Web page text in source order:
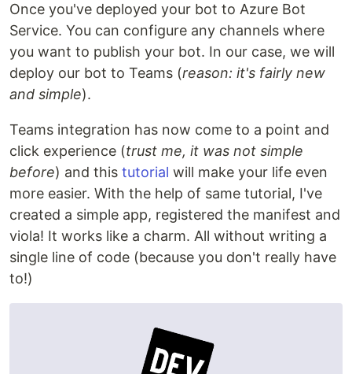
Once you've deployed your bot to Azure Bot
Service. You can configure any channels where
you want to publish your bot. In our case, we will
deploy our bot to Teams (reason: it's fairly new
and simple).
Teams integration has now come to a point and
click experience (trust me, it was not simple
before) and this tutorial will make your life even
more easier. With the help of same tutorial, I've
created a simple app, registered the manifest and
viola! It works like a charm. All without writing a
single line of code (because you don't really have
to!)